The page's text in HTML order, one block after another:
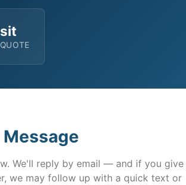
Message
We'll reply by email — and if you give
we may follow up with a quick text or